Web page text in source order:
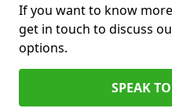
If you want to know
get in touch to discuss
options.
SPEAK